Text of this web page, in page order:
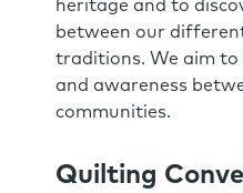
heritage and to
between our
traditions. We aim
and awareness
communities.
Quilting